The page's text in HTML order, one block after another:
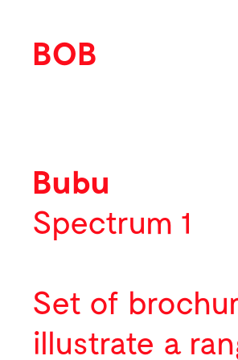
BOB
Featured
Identity
Print
Packaging
Bubu
Spectrum 1
Set of
illustrate a